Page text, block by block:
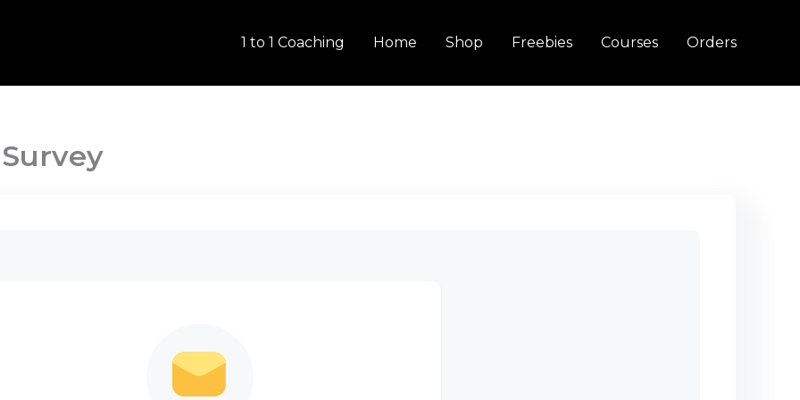
1 to 1 Coaching Home Shop Freebies Courses Orders